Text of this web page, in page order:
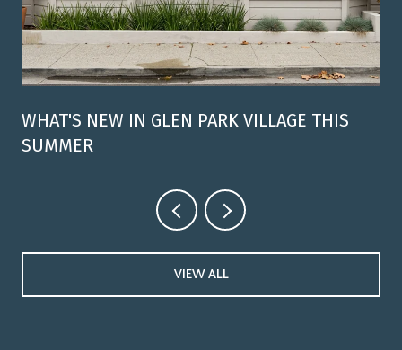
WHAT'S NEW IN GLEN PARK VILLAGE THIS
SUMMER
VIEW ALL